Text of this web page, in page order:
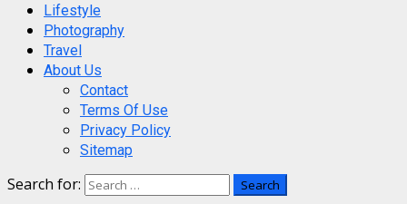
Lifestyle
Photography
Travel
About Us
Contact
Terms Of Use
Privacy Policy
Sitemap
Search for: